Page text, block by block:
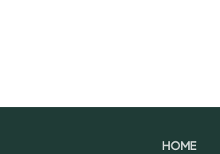
HOME